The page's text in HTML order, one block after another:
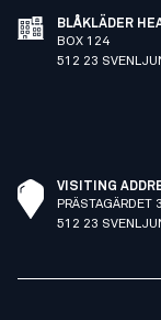
BLÅKLÄDER
BOX 124
512 23
VISITING
PRÄSTAGÄRDET 3
512 23